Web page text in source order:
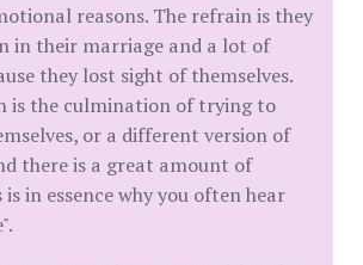
reasons. The refrain is they
in their marriage and a lot of
they lost sight of themselves.
is the culmination of trying to
or a different version of
there is a great amount of
is in essence why you often hear